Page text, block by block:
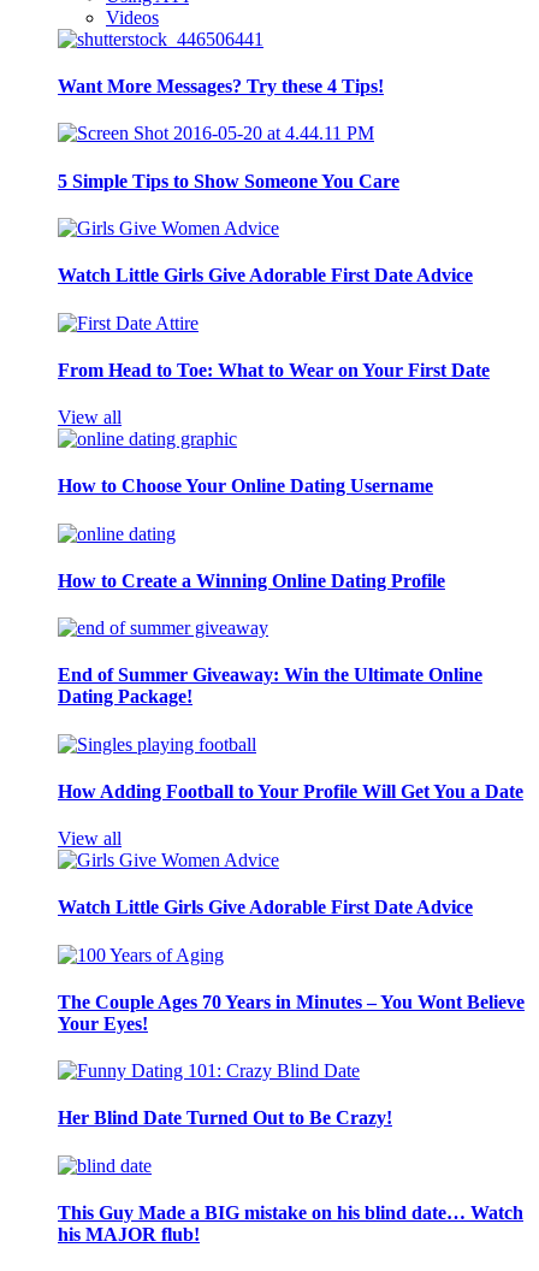
Videos
Want More Messages? Try these 4 Tips!
5 Simple Tips to Show Someone You Care
Watch Little Girls Give Adorable First Date Advice
From Head to Toe: What to Wear on Your First Date
View all
How to Choose Your Online Dating Username
How to Create a Winning Online Dating Profile
End of Summer Giveaway: Win the Ultimate Online
Dating Package!
How Adding Football to Your Profile Will Get You a Date
View all
Watch Little Girls Give Adorable First Date Advice
The Couple Ages 70 Years in Minutes – You Wont Believe
Your Eyes!
Her Blind Date Turned Out to Be Crazy!
This Guy Made a BIG mistake on his blind date… Watch
his MAJOR flub!